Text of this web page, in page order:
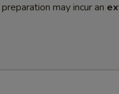
may incur an